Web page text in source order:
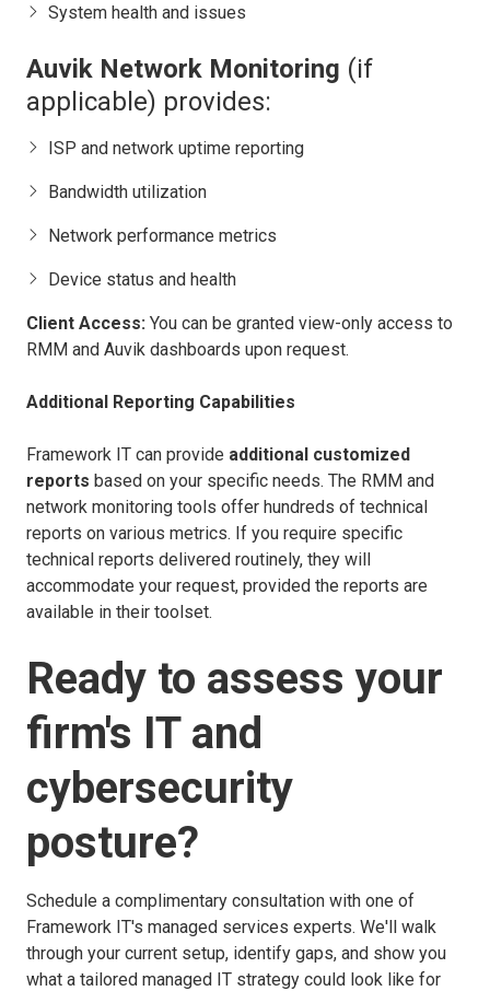
System health and issues
Auvik Network Monitoring (if
applicable) provides:
ISP and network uptime reporting
Bandwidth utilization
Network performance metrics
Device status and health
Client Access: You can be granted view-only access to
RMM and Auvik dashboards upon request.
Additional Reporting Capabilities
Framework IT can provide additional customized
reports based on your specific needs. The RMM and
network monitoring tools offer hundreds of technical
reports on various metrics. If you require specific
technical reports delivered routinely, they will
accommodate your request, provided the reports are
available in their toolset.
Ready to assess your
firm's IT and
cybersecurity
posture?
Schedule a complimentary consultation with one of
Framework IT's managed services experts. We'll walk
through your current setup, identify gaps, and show you
what a tailored managed IT strategy could look like for